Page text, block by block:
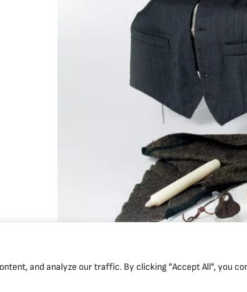
and analyze our traffic. By clicking "Accept All", you